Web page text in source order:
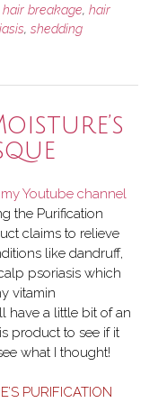
hair breakage, hair
, shedding
my Youtube channel
the Purification
claims to relieve
like dandruff,
psoriasis which
vitamin
have a little bit of an
product to see if it
what I thought!
PURIFICATION